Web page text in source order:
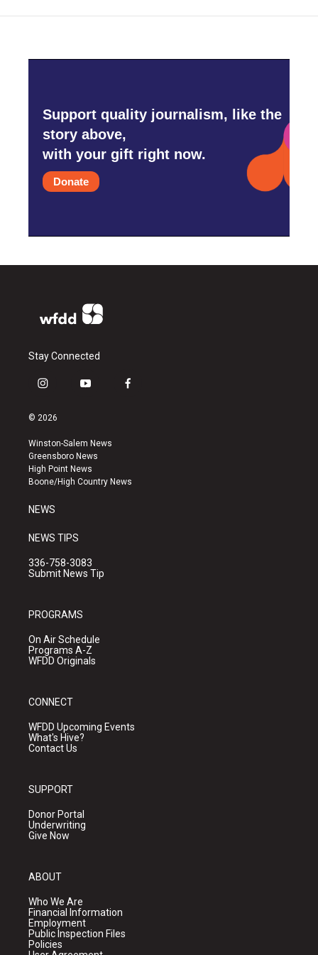
Support quality journalism, like the
story above,
with your gift right now.
Donate
Stay Connected
i
s
a
g
r
a
y
u
b
e
f
k
© 2026
Winston-Salem News
Greensboro News
High Point News
Boone/High Country News
NEWS
NEWS TIPS
336-758-3083
Submit News Tip
PROGRAMS
On Air Schedule
Programs A-Z
WFDD Originals
CONNECT
WFDD Upcoming Events
What's Hive?
Contact Us
SUPPORT
Donor Portal
Underwriting
Give Now
ABOUT
Who We Are
Financial Information
Employment
Public Inspection Files
Policies